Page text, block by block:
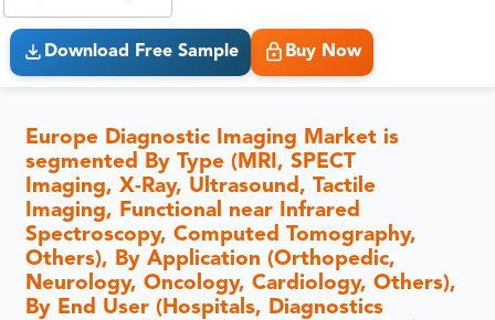
Download Free Sample Buy Now
Europe Diagnostic Imaging Market is
segmented By Type (MRI, SPECT
Imaging, X-Ray, Ultrasound, Tactile
Imaging, Functional near Infrared
Spectroscopy, Computed Tomography,
Others), By Application (Orthopedic,
Neurology, Oncology, Cardiology, Others),
By End User (Hospitals, Diagnostics